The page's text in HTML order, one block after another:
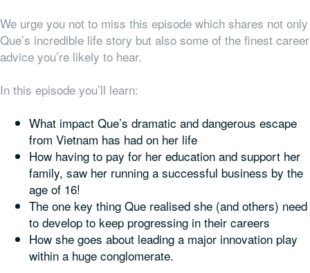
We urge you not to miss this episode which shares not only
Que’s incredible life story but also some of the finest career
advice you’re likely to hear.
In this episode you’ll learn:
What impact Que’s dramatic and dangerous escape
from Vietnam has had on her life
How having to pay for her education and support her
family, saw her running a successful business by the
age of 16!
The one key thing Que realised she (and others) need
to develop to keep progressing in their careers
How she goes about leading a major innovation play
within a huge conglomerate.